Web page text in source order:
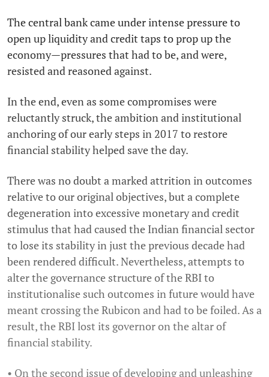
The central bank came under intense pressure to
open up liquidity and credit taps to prop up the
economy—pressures that had to be, and were,
resisted and reasoned against.
In the end, even as some compromises were
reluctantly struck, the ambition and institutional
anchoring of our early steps in 2017 to restore
financial stability helped save the day.
There was no doubt a marked attrition in outcomes
relative to our original objectives, but a complete
degeneration into excessive monetary and credit
stimulus that had caused the Indian financial sector
to lose its stability in just the previous decade had
been rendered difficult. Nevertheless, attempts to
alter the governance structure of the RBI to
institutionalise such outcomes in future would have
meant crossing the Rubicon and had to be foiled. As a
result, the RBI lost its governor on the altar of
financial stability.
• On the second issue of developing and unleashing